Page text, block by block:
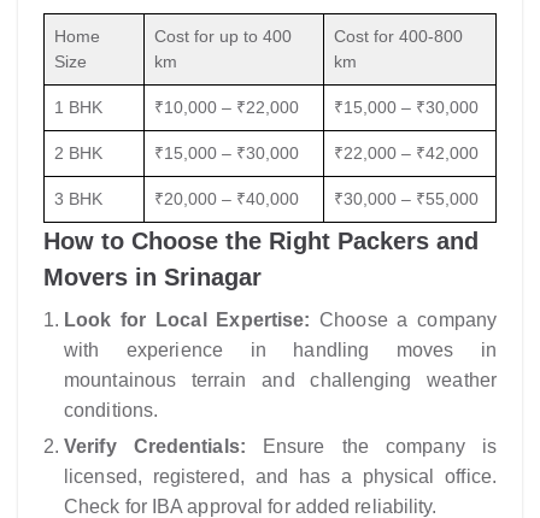
Home
Size
Cost for up to 400
km
Cost for 400-800
km
1 BHK ₹10,000 – ₹22,000 ₹15,000 – ₹30,000
2 BHK ₹15,000 – ₹30,000 ₹22,000 – ₹42,000
3 BHK ₹20,000 – ₹40,000 ₹30,000 – ₹55,000
How to Choose the Right Packers and
Movers in Srinagar
Look for Local Expertise: Choose a company
with experience in handling moves in
mountainous terrain and challenging weather
conditions.
Verify Credentials: Ensure the company is
licensed, registered, and has a physical office.
Check for IBA approval for added reliability.